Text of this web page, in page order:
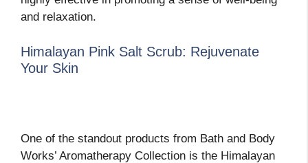
and relaxation.
Himalayan Pink Salt Scrub: Rejuvenate
Your Skin
One of the standout products from Bath and Body
Works’ Aromatherapy Collection is the Himalayan